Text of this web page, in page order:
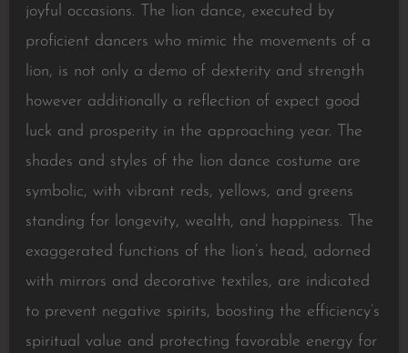
joyful occasions. The lion dance, executed by
proficient dancers who mimic the movements of a
lion, is not only a demo of dexterity and strength
however additionally a reflection of expect good
luck and prosperity in the approaching year. The
shades and styles of the lion dance costume are
symbolic, with vibrant reds, yellows, and greens
standing for longevity, wealth, and happiness. The
exaggerated functions of the lion’s head, adorned
with mirrors and decorative textiles, are indicated
to prevent negative spirits, boosting the efficiency’s
spiritual value and protecting favorable energy for